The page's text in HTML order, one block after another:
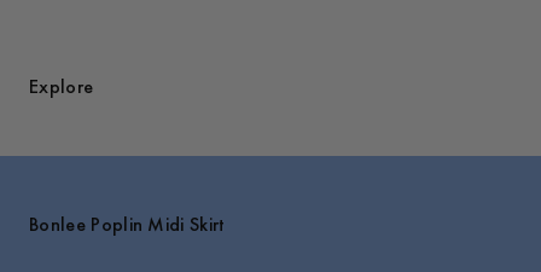
Explore
Bonlee Poplin Midi Skirt